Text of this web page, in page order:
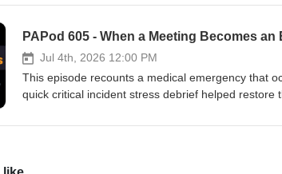
—small experiments, better leader conversations,
curious leaders and workers is replacing the old
prototype improvements, and a reminder that
PAPod 605 - When a Meeting Becomes
Jul 4th, 2026 12:00 PM
This episode recounts a medical emergency that
quick critical incident stress debrief helped
debrief process that turns trauma into learning,